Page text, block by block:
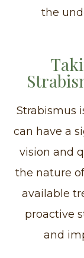
the
Strabismus
can have a
vision and
the nature
available
proactive
and